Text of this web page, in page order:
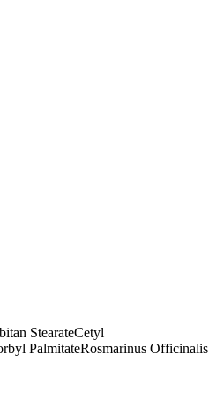
StearateCetyl
PalmitateRosmarinus Officinalis